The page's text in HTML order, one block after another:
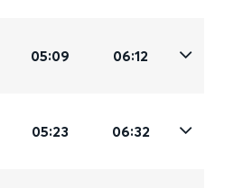
05:09 06:12
05:23 06:32